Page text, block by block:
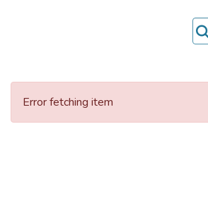
Communities
Error fetching item